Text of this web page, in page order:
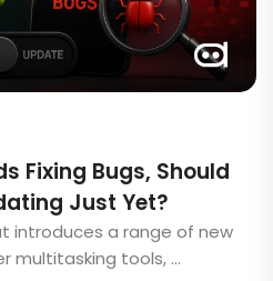
Fixing Bugs, Should
Just Yet?
introduces a range of new
multitasking tools, ...